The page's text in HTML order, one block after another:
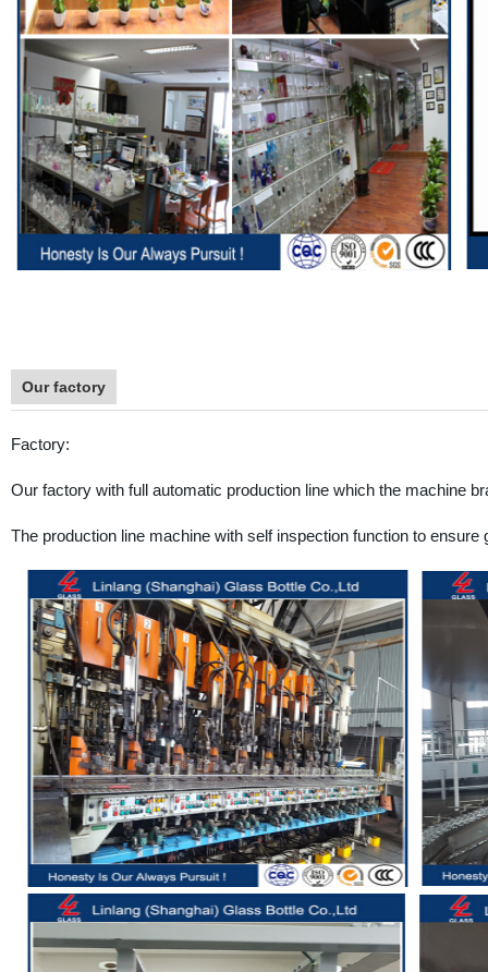
Our factory
Factory:
Our factory with full automatic production line which the machine
The production line machine with self inspection function to